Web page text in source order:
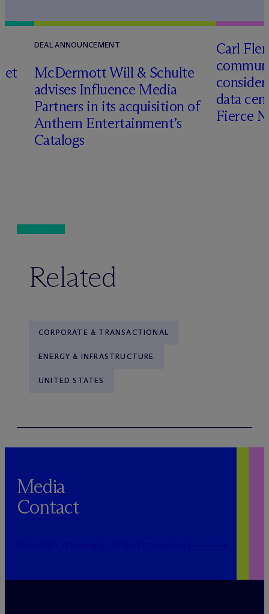
DEAL ANNOUNCEMENT
McDermott Will & Schulte
advises Influence Media
Partners in its acquisition of
Anthem Entertainment’s
Catalogs
Carl
data
Fierce
Related
CORPORATE & TRANSACTIONAL
ENERGY & INFRASTRUCTURE
UNITED STATES
Media
Contact